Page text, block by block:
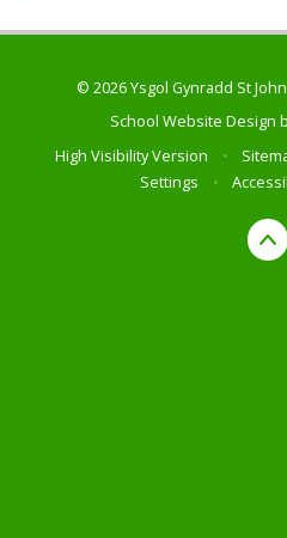
© 2026 Ysgol Gynradd St
School Website Design
High Visibility Version
•
Settings
•